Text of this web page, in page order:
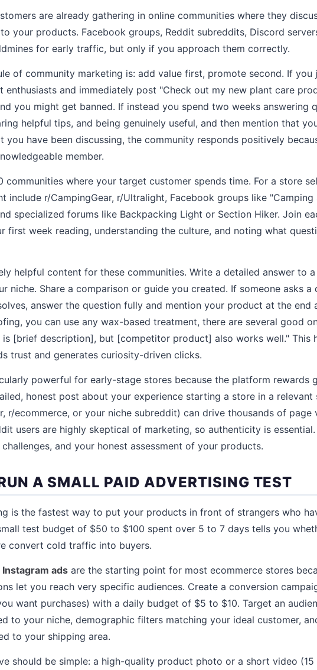
are already gathering in online communities where they
your products. Facebook groups, Reddit subreddits, Discord
for early traffic, but only if you approach them correctly.
of community marketing is: add value first, promote second. If you
enthusiasts and immediately post "Check out my new plant care
you might get banned. If instead you spend two weeks answering
helpful tips, and being genuinely useful, and then mention that
you have been discussing, the community responds positively
member.
communities where your target customer spends time. For a store
include r/CampingGear, r/Ultralight, Facebook groups like "Camping
specialized forums like Backpacking Light or Section Hiker. Join
first week reading, understanding the culture, and noting what
helpful content for these communities. Write a detailed answer to
niche. Share a comparison or guide you created. If someone asks a
answer the question fully and mention your product at the end
you can use any wax-based treatment, there are several good
is [brief description], but [competitor product] also works well." This
trust and generates curiosity-driven clicks.
powerful for early-stage stores because the platform rewards
honest post about your experience starting a store in a relevant
r/ecommerce, or your niche subreddit) can drive thousands of page
users are highly skeptical of marketing, so authenticity is
and your honest assessment of your products.
A SMALL PAID ADVERTISING TEST
is the fastest way to put your products in front of strangers who
test budget of $50 to $100 spent over 5 to 7 days tells you
convert cold traffic into buyers.
Instagram ads are the starting point for most ecommerce stores
let you reach very specific audiences. Create a conversion
want purchases) with a daily budget of $5 to $10. Target an
to your niche, demographic filters matching your ideal customer,
to your shipping area.
should be simple: a high-quality product photo or a short video